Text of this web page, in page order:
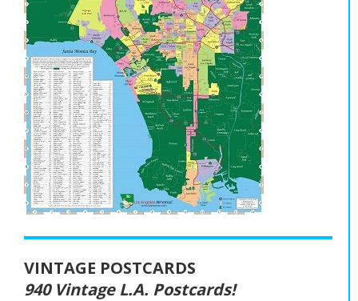
VINTAGE POSTCARDS
940 Vintage L.A. Postcards!